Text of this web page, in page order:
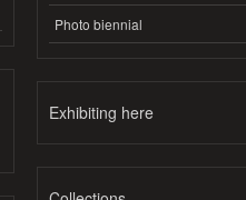
Photo biennial
Exhibiting here